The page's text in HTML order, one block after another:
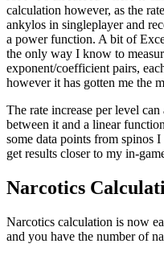
calculation however, as the
ankylos in singleplayer and
a power function. A bit of
the only way I know to
exponent/coefficient pairs,
however it has gotten me the
The rate increase per level
between it and a linear
some data points from spinos
get results closer to my in-
Narcotics
Narcotics calculation is now
and you have the number of